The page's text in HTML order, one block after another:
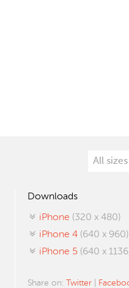
Downloads
iPhone (320 x 480)
iPhone 4 (640 x 960)
iPhone 5 (640 x
Share on: Twitter